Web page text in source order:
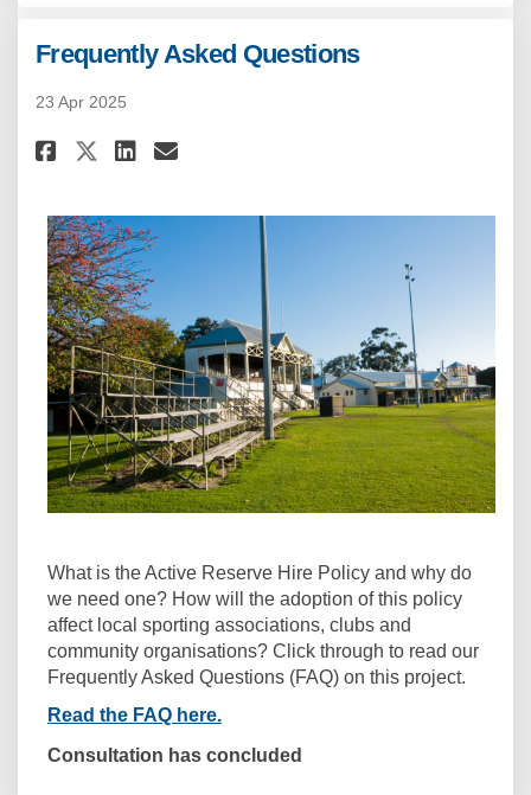
Frequently Asked Questions
23 Apr 2025
Share Frequently Asked
Share Frequently Asked
Share Frequently Asked
Email Frequently
What is the Active Reserve Hire Policy and why do
we need one? How will the adoption of this policy
affect local sporting associations, clubs and
community organisations? Click through to read our
Frequently Asked Questions (FAQ) on this project.
Read the FAQ here.
Consultation has concluded